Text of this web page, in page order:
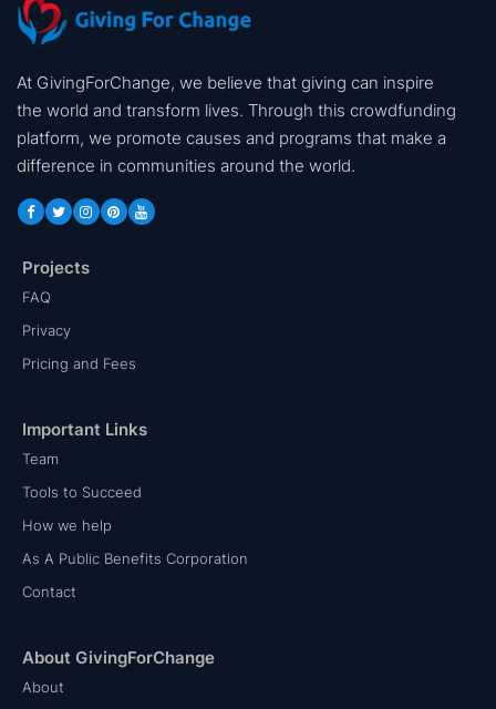
At GivingForChange, we believe that giving can inspire
the world and transform lives. Through this crowdfunding
platform, we promote causes and programs that make a
difference in communities around the world.
Projects
FAQ
Privacy
Pricing and Fees
Important Links
Team
Tools to Succeed
How we help
As A Public Benefits Corporation
Contact
About GivingForChange
About